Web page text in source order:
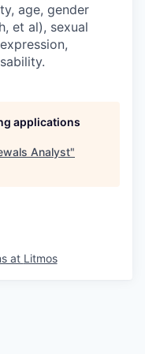
age, gender
et al), sexual
applications
Analyst"
at Litmos